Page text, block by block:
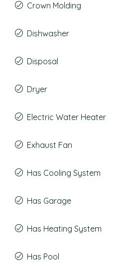
Crown Molding
Dishwasher
Disposal
Dryer
Electric Water Heater
Exhaust Fan
Has Cooling System
Has Garage
Has Heating System
Has Pool